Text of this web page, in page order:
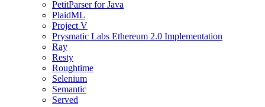
PetitParser for Java
PlaidML
Project V
Prysmatic Labs Ethereum 2.0 Implementation
Ray
Resty
Roughtime
Selenium
Semantic
Served